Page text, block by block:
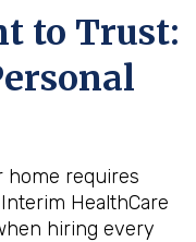
to Trust:
home requires
HealthCare
hiring every